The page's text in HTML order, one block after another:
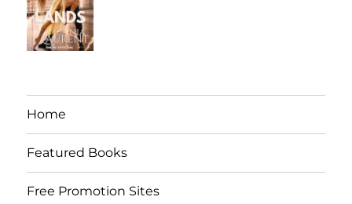
Home
Featured Books
Free Promotion Sites